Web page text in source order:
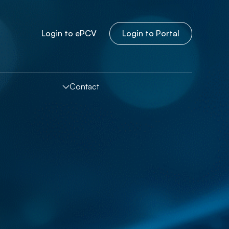
Login to ePCV Login to Portal
Contact